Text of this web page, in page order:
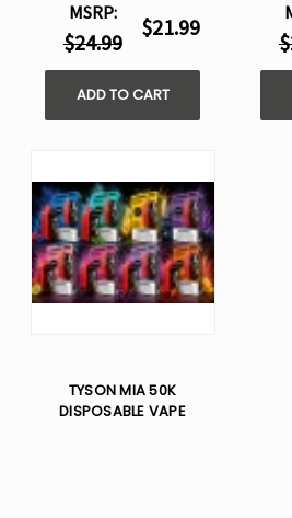
MSRP:
$24.99
$21.99
ADD TO CART
TYSON MIA 50K
DISPOSABLE VAPE